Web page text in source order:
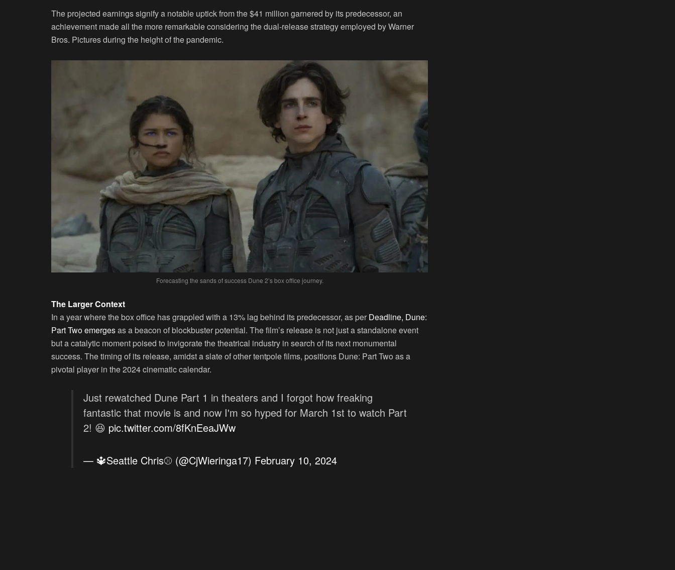
The projected earnings signify a notable uptick from the $41 million garnered by its predecessor, an
achievement made all the more remarkable considering the dual-release strategy employed by Warner
Bros. Pictures during the height of the pandemic.
Forecasting the sands of success Dune 2’s box office journey.
The Larger Context
In a year where the box office has grappled with a 13% lag behind its predecessor, as per Deadline, Dune:
Part Two emergesas a beacon of blockbuster potential. The film’s release is not just a standalone event
but a catalytic moment poised to invigorate the theatrical industry in search of its next monumental
success. The timing of its release, amidst a slate of other tentpole films, positions Dune: Part Two as a
pivotal player in the 2024 cinematic calendar.
Just rewatched Dune Part 1 in theaters and I forgot how freaking
fantastic that movie is and now I'm so hyped for March 1st to watch Part
2! 😆 pic.twitter.com/8fKnEeaJWw
— 🔱Seattle Chris⚾ (@CjWieringa17) February 10, 2024